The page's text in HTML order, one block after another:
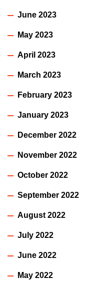
June 2023
May 2023
April 2023
March 2023
February 2023
January 2023
December 2022
November 2022
October 2022
September 2022
August 2022
July 2022
June 2022
May 2022